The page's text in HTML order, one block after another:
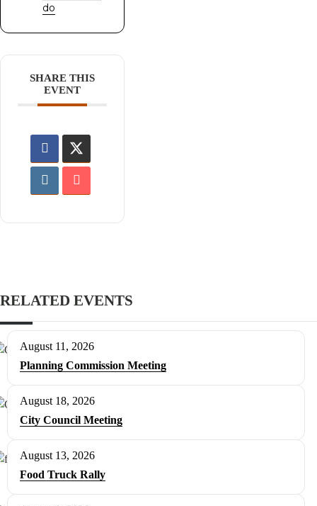
do
SHARE THIS
EVENT
RELATED EVENTS
August 11, 2026
Planning Commission Meeting
August 18, 2026
City Council Meeting
August 13, 2026
Food Truck Rally